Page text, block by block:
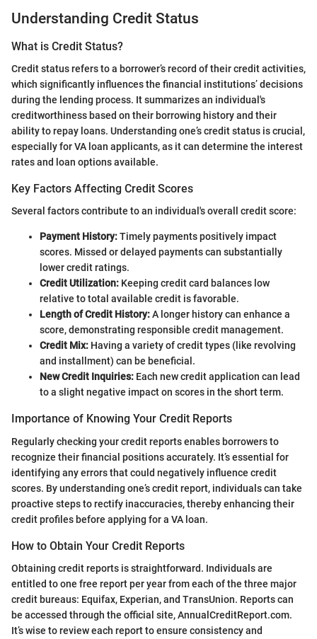
Understanding Credit Status
What is Credit Status?
Credit status refers to a borrower’s record of their credit activities,
which significantly influences the financial institutions’ decisions
during the lending process. It summarizes an individual's
creditworthiness based on their borrowing history and their
ability to repay loans. Understanding one’s credit status is crucial,
especially for VA loan applicants, as it can determine the interest
rates and loan options available.
Key Factors Affecting Credit Scores
Several factors contribute to an individual's overall credit score:
Payment History:Timely payments positively impact
scores. Missed or delayed payments can substantially
lower credit ratings.
Credit Utilization: Keeping credit card balances low
relative to total available credit is favorable.
Length of Credit History:A longer history can enhance a
score, demonstrating responsible credit management.
Credit Mix: Having a variety of credit types (like revolving
and installment) can be beneficial.
New Credit Inquiries: Each new credit application can lead
to a slight negative impact on scores in the short term.
Importance of Knowing Your Credit Reports
Regularly checking your credit reports enables borrowers to
recognize their financial positions accurately. It’s essential for
identifying any errors that could negatively influence credit
scores. By understanding one’s credit report, individuals can take
proactive steps to rectify inaccuracies, thereby enhancing their
credit profiles before applying for a VA loan.
How to Obtain Your Credit Reports
Obtaining credit reports is straightforward. Individuals are
entitled to one free report per year from each of the three major
credit bureaus: Equifax, Experian, and TransUnion. Reports can
be accessed through the official site, AnnualCreditReport.com.
It’s wise to review each report to ensure consistency and